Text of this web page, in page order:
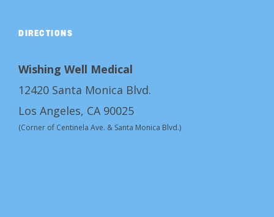
DIRECTIONS
Wishing Well Medical
12420 Santa Monica Blvd.
Los Angeles, CA 90025
(Corner of Centinela Ave. & Santa Monica Blvd.)